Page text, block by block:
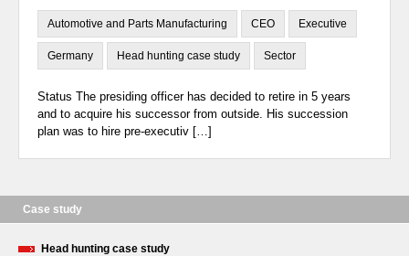
Automotive and Parts Manufacturing CEO Executive
Germany Head hunting case study Sector
Status The presiding officer has decided to retire in 5 years
and to acquire his successor from outside. His succession
plan was to hire pre-executiv […]
Case study
Head hunting case study